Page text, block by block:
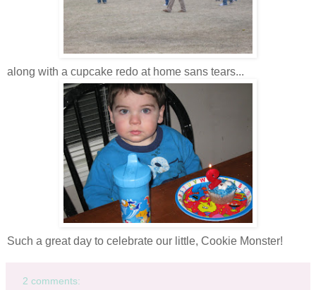
along with a cupcake redo at home sans tears...
Such a great day to celebrate our little, Cookie Monster!
2 comments: